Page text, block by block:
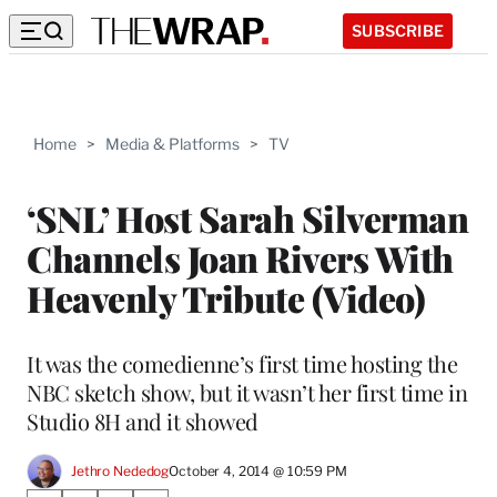
SUBSCRIBE
Home > Media & Platforms > TV
‘SNL’ Host Sarah Silverman
Channels Joan Rivers With
Heavenly Tribute (Video)
It was the comedienne’s first time hosting the
NBC sketch show, but it wasn’t her first time in
Studio 8H and it showed
Jethro NededogOctober 4, 2014 @ 10:59 PM